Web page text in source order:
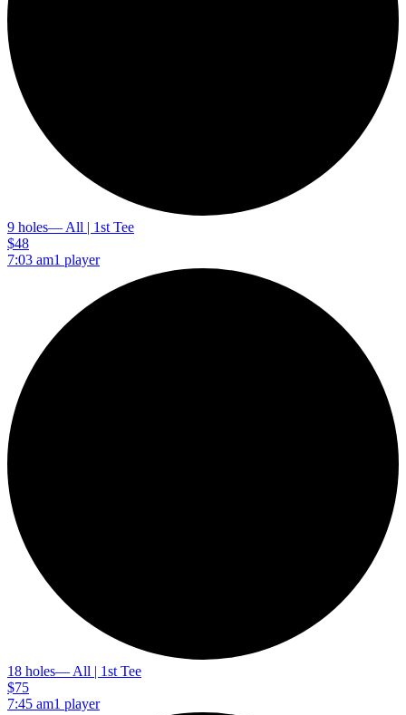
9 holes— All | 1st Tee
$48
7:03 am1 player
18 holes— All | 1st Tee
$75
7:45 am1 player